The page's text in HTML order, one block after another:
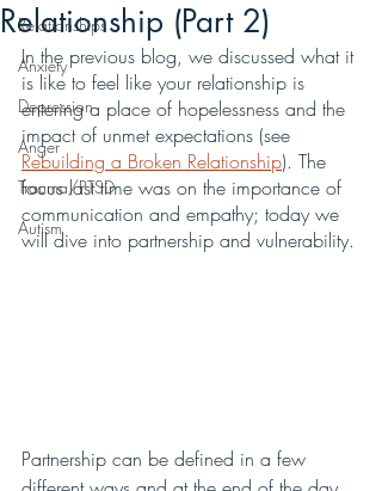
Relationships
Anxiety
Depression
Anger
Trauma/PTSD
Autism
Relationship (Part 2)
In the previous blog, we discussed what it
is like to feel like your relationship is
entering a place of hopelessness and the
impact of unmet expectations (see
Rebuilding a Broken Relationship). The
focus last time was on the importance of
communication and empathy; today we
will dive into partnership and vulnerability.
Partnership can be defined in a few